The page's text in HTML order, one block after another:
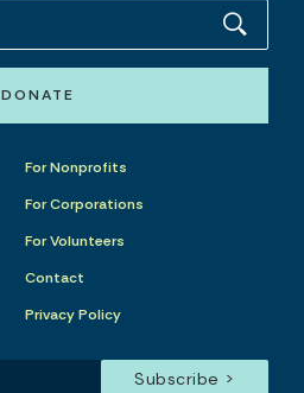
DONATE
For Nonprofits
For Corporations
For Volunteers
Contact
Privacy Policy